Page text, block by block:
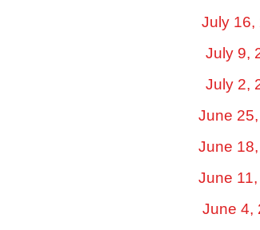
July 16,
July 9,
July 2,
June
June
June
June 4,